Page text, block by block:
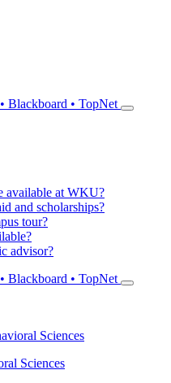
Blackboard • TopNet
available at WKU?
and scholarships?
tour?
advisor?
Blackboard • TopNet
Sciences
Sciences